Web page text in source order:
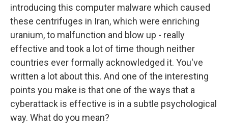
introducing this computer malware which caused
these centrifuges in Iran, which were enriching
uranium, to malfunction and blow up - really
effective and took a lot of time though neither
countries ever formally acknowledged it. You've
written a lot about this. And one of the interesting
points you make is that one of the ways that a
cyberattack is effective is in a subtle psychological
way. What do you mean?